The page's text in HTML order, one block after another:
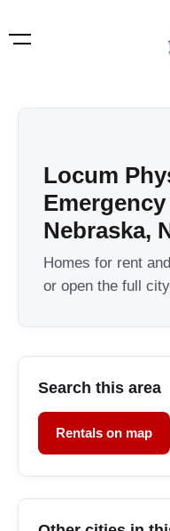
Locum
Nebraska,
Homes for rent
or open the full
Search this area
Rentals on map